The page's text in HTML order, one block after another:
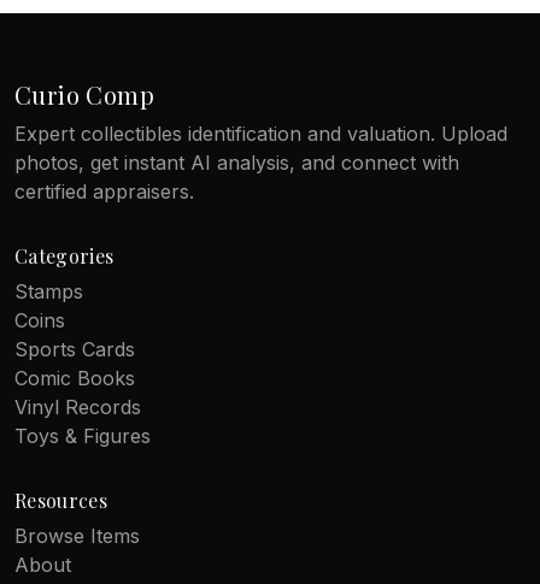
Curio Comp
Expert collectibles identification and valuation. Upload
photos, get instant AI analysis, and connect with
certified appraisers.
Categories
Stamps
Coins
Sports Cards
Comic Books
Vinyl Records
Toys & Figures
Resources
Browse Items
About